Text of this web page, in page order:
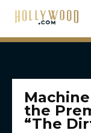
the
“The